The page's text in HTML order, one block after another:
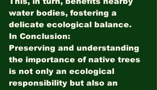
water bodies, fostering a
delicate ecological balance.
In Conclusion:
Preserving and understanding
the importance of native trees
is not only an ecological
responsibility but also an